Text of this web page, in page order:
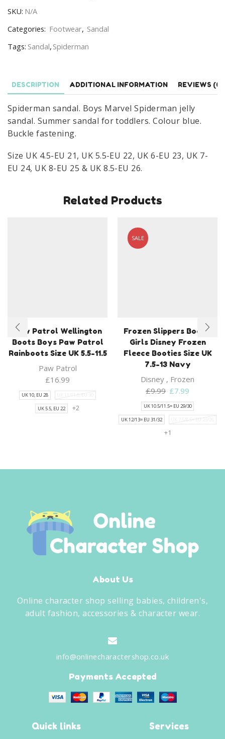
Jelly
Sandal
Size
8.5
quantity
SKU: N/A
Categories: Footwear, Sandal
Tags: Sandal, Spiderman
DESCRIPTION ADDITIONAL INFORMATION REVIEWS (0)
Spiderman sandal. Boys Marvel Spiderman jelly
sandal. Summer sandal for toddlers. Colour blue.
Buckle fastening.
Size UK 4.5-EU 21, UK 5.5-EU 22, UK 6-EU 23, UK 7-
EU 24, UK 8-EU 25 & UK 8.5-EU 26.
Related Products
Paw Patrol Wellington
Boots Boys Paw Patrol
Rainboots Size UK 5.5-11.5
Paw Patrol
£16.99
UK 10, EU 28 UK 11/11.5, EU 30
UK 5.5, EU 22 +2
SALE
Frozen Slippers Bootie
Girls Disney Frozen
Fleece Booties Size UK
7.5-13 Navy
Disney , Frozen
£9.99 Original
price
was:
£9.99.
£7.99
price
is:
£7.99.
UK 10.5/11.5= EU 29/30
UK 12/13= EU 31/32 UK 7.5/8.5= EU 25/26
+1
About Us
Online character shop selling babies, children's,
adult fashion, accessories & character wear.
info@onlinecharactershop.co.uk
Payments Accepted
Quick links Services